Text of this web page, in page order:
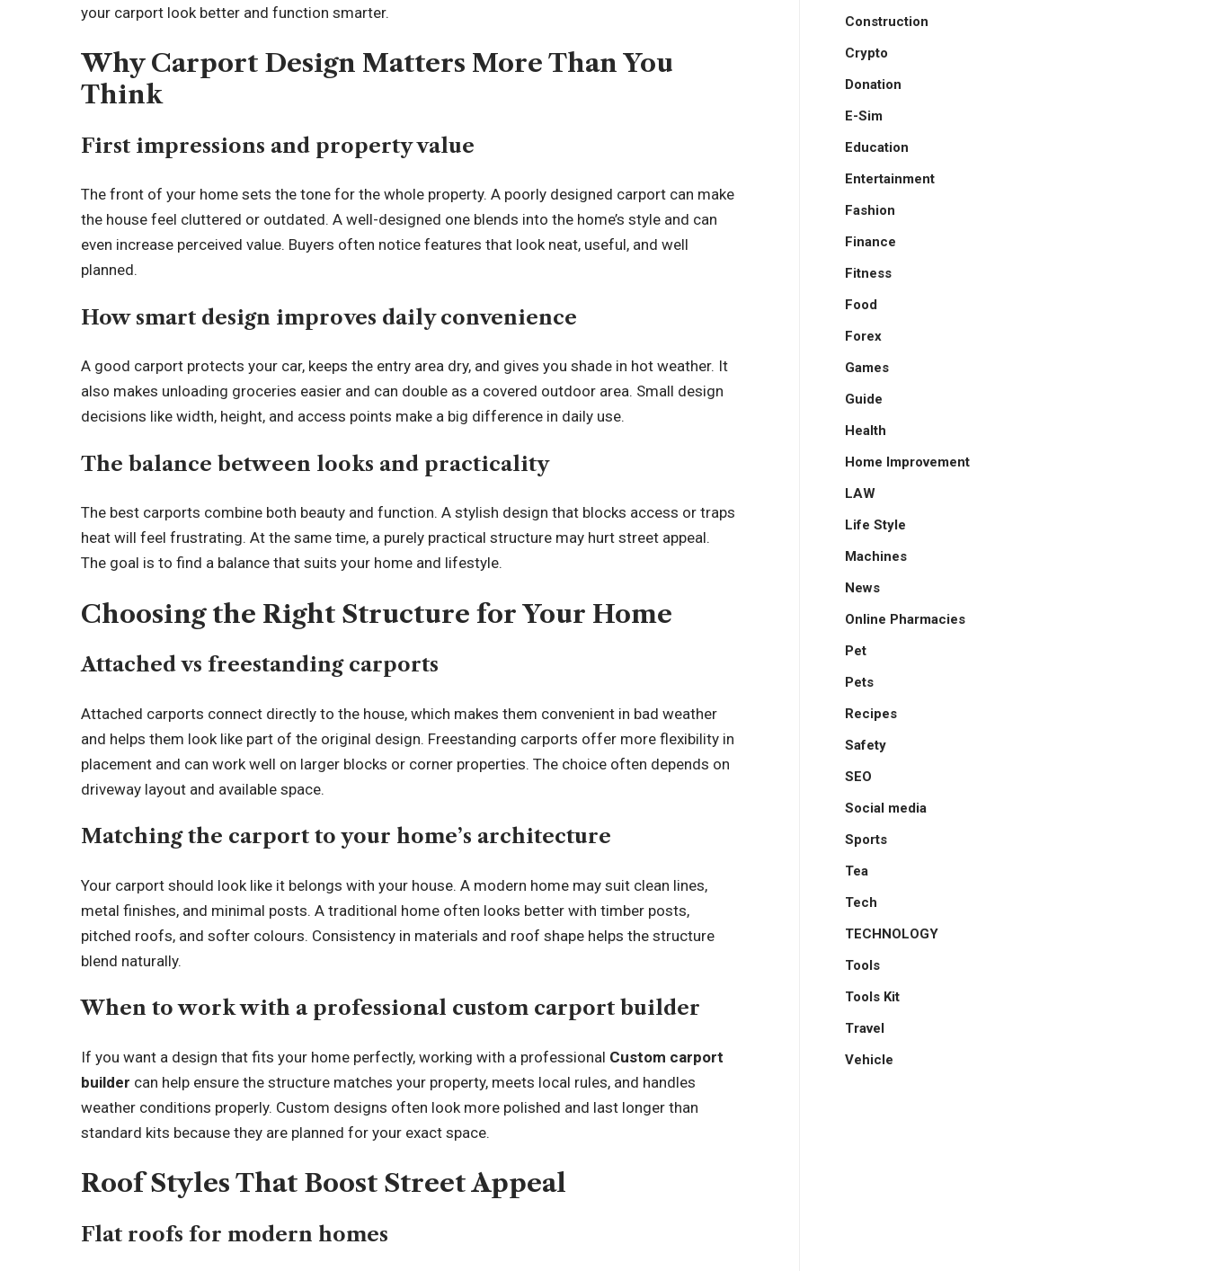
your carport look better and function smarter.
Why Carport Design Matters More Than You
Think
First impressions and property value
The front of your home sets the tone for the whole property. A poorly designed carport can make
the house feel cluttered or outdated. A well-designed one blends into the home’s style and can
even increase perceived value. Buyers often notice features that look neat, useful, and well
planned.
How smart design improves daily convenience
A good carport protects your car, keeps the entry area dry, and gives you shade in hot weather. It
also makes unloading groceries easier and can double as a covered outdoor area. Small design
decisions like width, height, and access points make a big difference in daily use.
The balance between looks and practicality
The best carports combine both beauty and function. A stylish design that blocks access or traps
heat will feel frustrating. At the same time, a purely practical structure may hurt street appeal.
The goal is to find a balance that suits your home and lifestyle.
Choosing the Right Structure for Your Home
Attached vs freestanding carports
Attached carports connect directly to the house, which makes them convenient in bad weather
and helps them look like part of the original design. Freestanding carports offer more flexibility in
placement and can work well on larger blocks or corner properties. The choice often depends on
driveway layout and available space.
Matching the carport to your home’s architecture
Your carport should look like it belongs with your house. A modern home may suit clean lines,
metal finishes, and minimal posts. A traditional home often looks better with timber posts,
pitched roofs, and softer colours. Consistency in materials and roof shape helps the structure
blend naturally.
When to work with a professional custom carport builder
If you want a design that fits your home perfectly, working with a professional Custom carport
builder can help ensure the structure matches your property, meets local rules, and handles
weather conditions properly. Custom designs often look more polished and last longer than
standard kits because they are planned for your exact space.
Roof Styles That Boost Street Appeal
Flat roofs for modern homes
Construction
Crypto
Donation
E-Sim
Education
Entertainment
Fashion
Finance
Fitness
Food
Forex
Games
Guide
Health
Home Improvement
LAW
Life Style
Machines
News
Online Pharmacies
Pet
Pets
Recipes
Safety
SEO
Social media
Sports
Tea
Tech
TECHNOLOGY
Tools
Tools Kit
Travel
Vehicle